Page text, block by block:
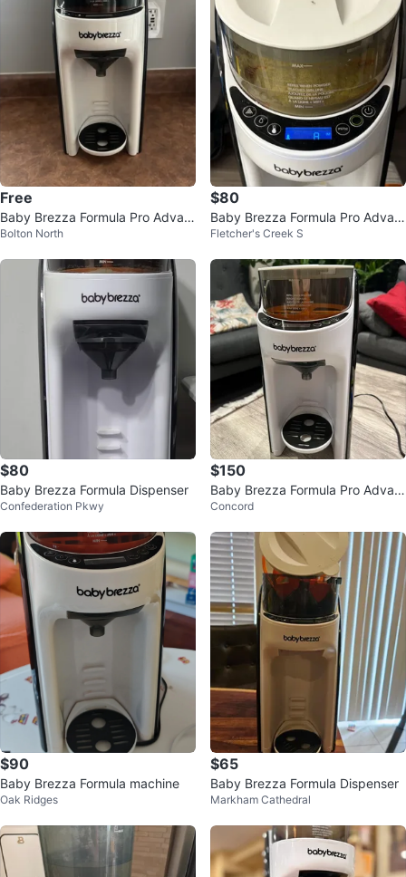
Free
Baby Brezza Formula Pro Advan
ced
Bolton North
$80
Baby Brezza Formula Pro Advan
ced
Fletcher's Creek S
$80
Baby Brezza Formula Dispenser
Confederation Pkwy
$150
Baby Brezza Formula Pro Advan
ced with Extra Funnel
Concord
$90
Baby Brezza Formula machine
Oak Ridges
$65
Baby Brezza Formula Dispenser
Markham Cathedral